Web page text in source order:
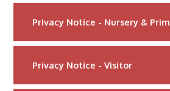
Privacy Notice - Visitor